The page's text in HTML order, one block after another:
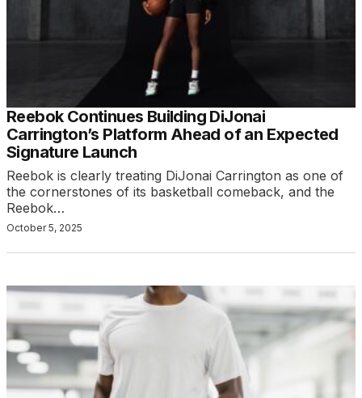
Reebok Continues Building DiJonai
Carrington’s Platform Ahead of an Expected
Signature Launch
Reebok is clearly treating DiJonai Carrington as one of
the cornerstones of its basketball comeback, and the
Reebok…
October 5, 2025